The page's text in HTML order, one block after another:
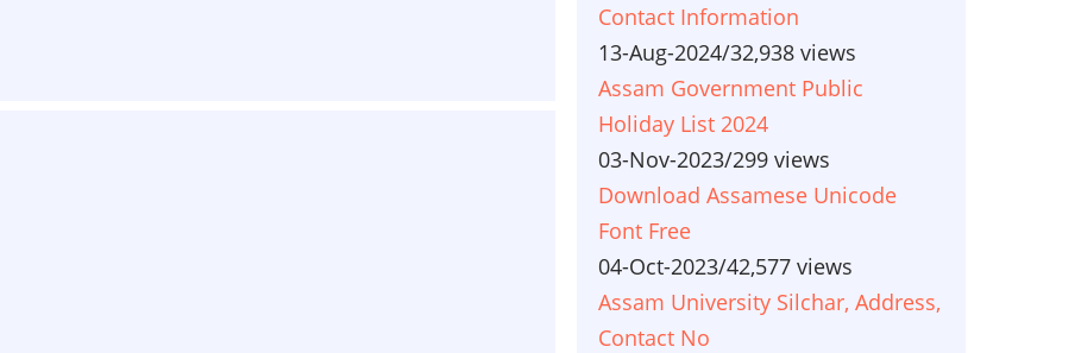
Contact Information
13-Aug-2024/32,938 views
Assam Government Public
Holiday List 2024
03-Nov-2023/299 views
Download Assamese Unicode
Font Free
04-Oct-2023/42,577 views
Assam University Silchar, Address,
Contact No